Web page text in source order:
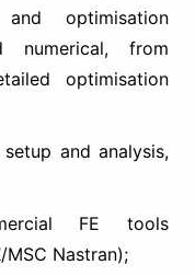
optimisation
numerical, from
optimisation
and analysis,
FE tools
Nastran);